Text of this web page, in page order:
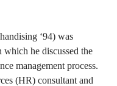
‘94) was
which he discussed the
management process.
(HR) consultant and